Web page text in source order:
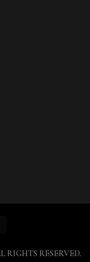
RIGHTS RESERVED.